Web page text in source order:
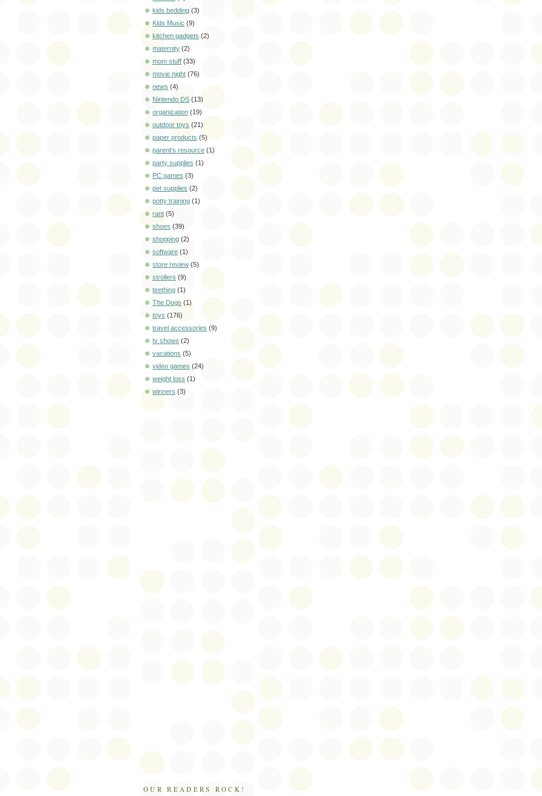
kids bedding (3)
Kids Music (9)
kitchen gadgets (2)
maternity (2)
mom stuff (33)
movie night (76)
news (4)
Nintendo DS (13)
organization (19)
outdoor toys (21)
paper products (5)
parent's resource (1)
party supplies (1)
PC games (3)
pet supplies (2)
potty training (1)
rant (5)
shoes (39)
shopping (2)
software (1)
store review (5)
strollers (9)
teething (1)
The Dogs (1)
toys (176)
travel accessories (9)
tv shows (2)
vacations (5)
video games (24)
weight loss (1)
winners (3)
OUR READERS ROCK!